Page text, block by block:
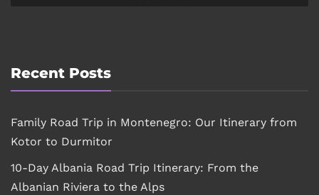
Recent Posts
Family Road Trip in Montenegro: Our Itinerary from
Kotor to Durmitor
10-Day Albania Road Trip Itinerary: From the
Albanian Riviera to the Alps